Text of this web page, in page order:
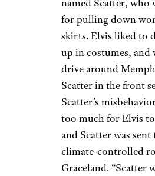
Charita A./Yelp
There is a TV room
basement where
watch three
once, right next to
He reportedly got